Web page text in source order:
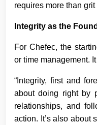
requires more than
Integrity as the
For Chefec, the
or time management.
“Integrity, first and
about doing right by
relationships, and
action. It’s also about